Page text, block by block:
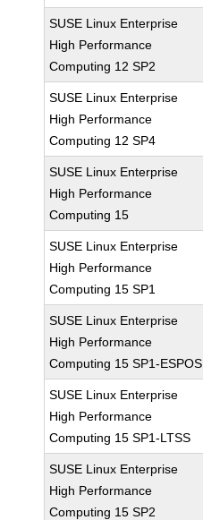
SUSE Linux Enterprise
High Performance
Computing 12 SP2
SUSE Linux Enterprise
High Performance
Computing 12 SP4
SUSE Linux Enterprise
High Performance
Computing 15
SUSE Linux Enterprise
High Performance
Computing 15 SP1
SUSE Linux Enterprise
High Performance
Computing 15 SP1-ESPOS
SUSE Linux Enterprise
High Performance
Computing 15 SP1-LTSS
SUSE Linux Enterprise
High Performance
Computing 15 SP2